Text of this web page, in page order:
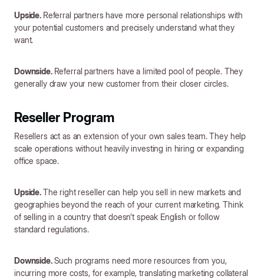
Upside. Referral partners have more personal relationships with
your potential customers and precisely understand what they
want.
Downside. Referral partners have a limited pool of people. They
generally draw your new customer from their closer circles.
Reseller Program
Resellers act as an extension of your own sales team. They help
scale operations without heavily investing in hiring or expanding
office space.
Upside.The right reseller can help you sell in new markets and
geographies beyond the reach of your current marketing. Think
of selling in a country that doesn’t speak English or follow
standard regulations.
Downside.Such programs need more resources from you,
incurring more costs, for example, translating marketing collateral